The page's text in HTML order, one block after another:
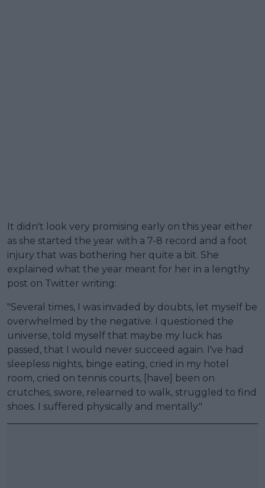
It didn't look very promising early on this year either
as she started the year with a 7-8 record and a foot
injury that was bothering her quite a bit. She
explained what the year meant for her in a lengthy
post on Twitter writing:
"Several times, I was invaded by doubts, let myself be
overwhelmed by the negative. I questioned the
universe, told myself that maybe my luck has
passed, that I would never succeed again. I've had
sleepless nights, binge eating, cried in my hotel
room, cried on tennis courts, [have] been on
crutches, swore, relearned to walk, struggled to find
shoes. I suffered physically and mentally."